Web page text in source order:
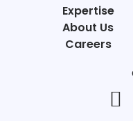
Expertise
About Us
Careers